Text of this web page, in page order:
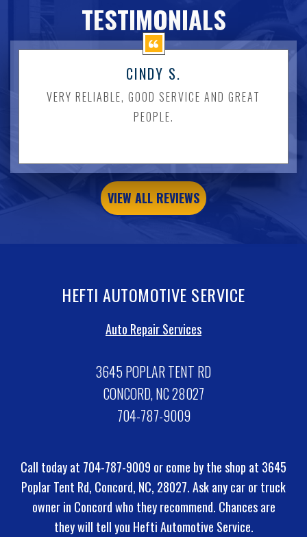
TESTIMONIALS
CINDY S.
VERY RELIABLE, GOOD SERVICE AND GREAT
PEOPLE.
VIEW ALL REVIEWS
HEFTI AUTOMOTIVE SERVICE
Auto Repair Services
3645 POPLAR TENT RD
CONCORD, NC 28027
704-787-9009
Call today at 704-787-9009 or come by the shop at 3645
Poplar Tent Rd, Concord, NC, 28027. Ask any car or truck
owner in Concord who they recommend. Chances are
they will tell you Hefti Automotive Service.